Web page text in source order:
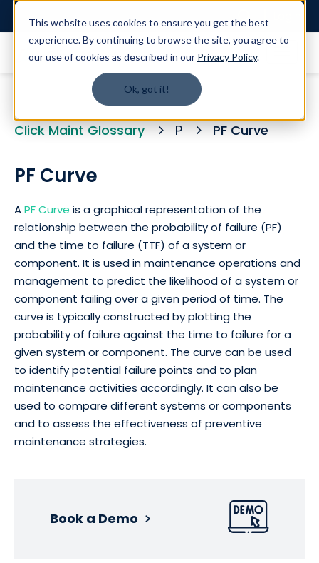
This website uses cookies to ensure you get the best
experience. By continuing to browse the site, you agree to
our use of cookies as described in our Privacy Policy.
Ok, got it!
Click Maint Glossary P PF Curve
PF Curve
APF Curve is a graphical representation of the
relationship between the probability of failure (PF)
and the time to failure (TTF) of a system or
component. It is used in maintenance operations and
management to predict the likelihood of a system or
component failing over a given period of time. The
curve is typically constructed by plotting the
probability of failure against the time to failure for a
given system or component. The curve can be used
to identify potential failure points and to plan
maintenance activities accordingly. It can also be
used to compare different systems or components
and to assess the effectiveness of preventive
maintenance strategies.
Book a Demo